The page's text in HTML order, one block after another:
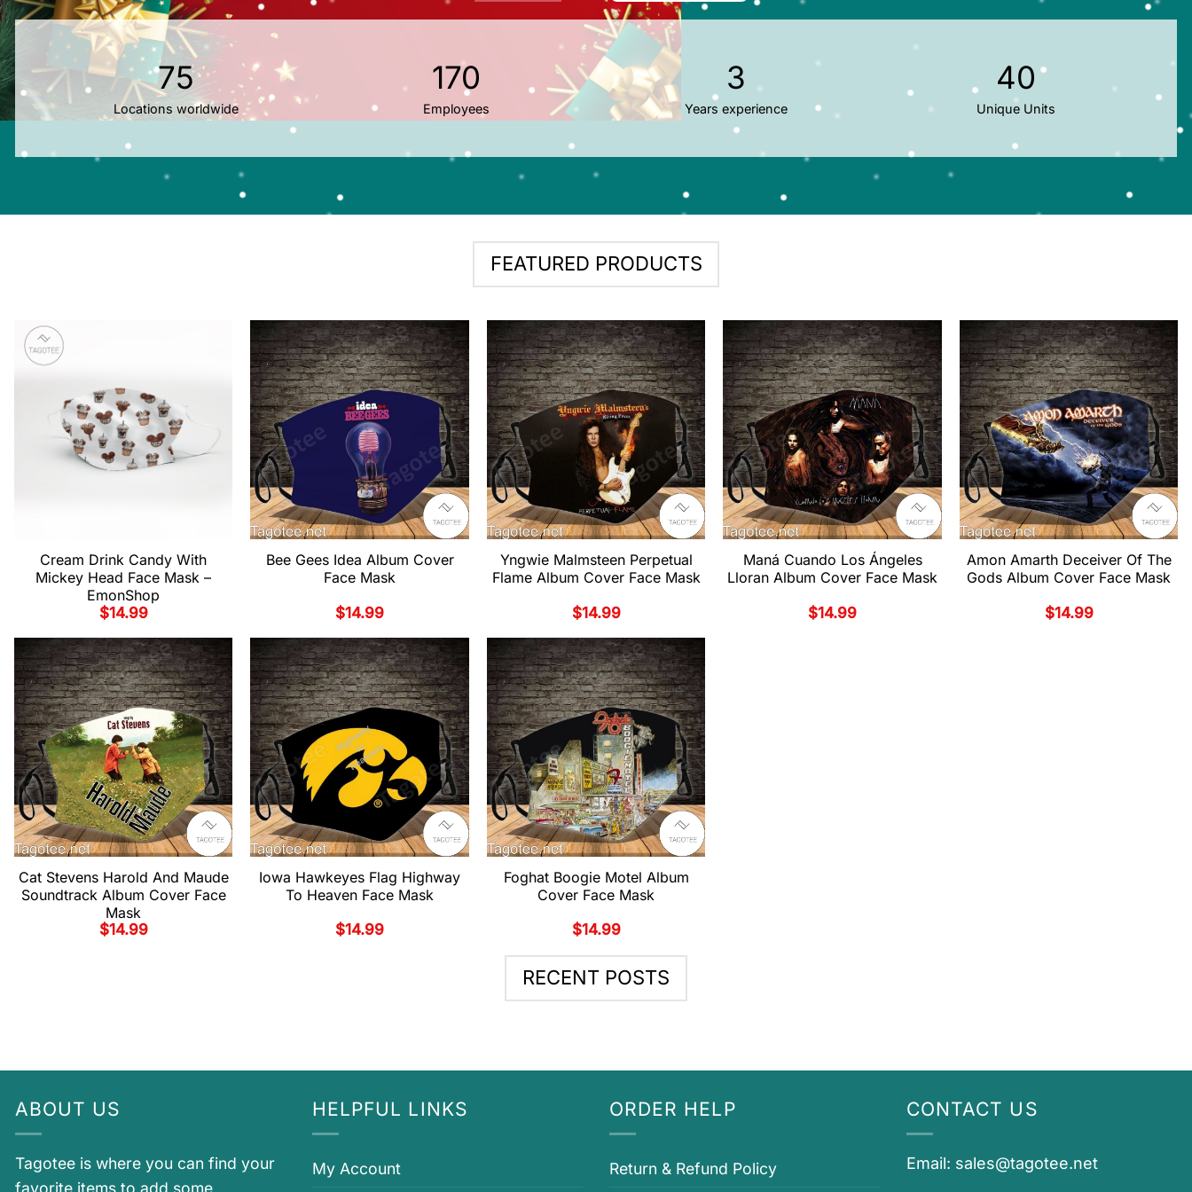
75
Locations worldwide
170
Employees
3
Years experience
40
Unique Units
FEATURED PRODUCTS
Cream Drink Candy With
Mickey Head Face Mask –
EmonShop
$14.99
Bee Gees Idea Album Cover
Face Mask
$14.99
Yngwie Malmsteen Perpetual
Flame Album Cover Face Mask
$14.99
Maná Cuando Los Ángeles
Lloran Album Cover Face Mask
$14.99
Amon Amarth Deceiver Of The
Gods Album Cover Face Mask
$14.99
Cat Stevens Harold And Maude
Soundtrack Album Cover Face
Mask
$14.99
Iowa Hawkeyes Flag Highway
To Heaven Face Mask
$14.99
Foghat Boogie Motel Album
Cover Face Mask
$14.99
RECENT POSTS
ABOUT US
Tagotee is where you can find your
favorite items to add some
HELPFUL LINKS
My Account
ORDER HELP
Return & Refund Policy
CONTACT US
Email: sales@tagotee.net